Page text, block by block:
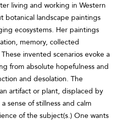
living and working in Western
botanical landscape paintings
ecosystems. Her paintings
memory, collected
invented scenarios evoke a
from absolute hopefulness and
and desolation. The
artifact or plant, displaced by
sense of stillness and calm
of the subject(s.) One wants